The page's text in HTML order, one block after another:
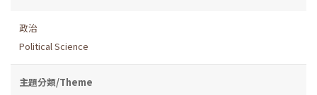
政治
Political Science
主題分類/Theme